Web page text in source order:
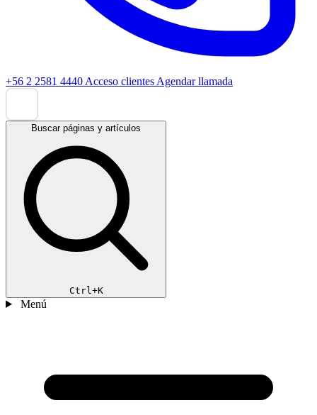
+56 2 2581 4440 Acceso clientes Agendar llamada
Buscar páginas y artículos
Ctrl+K
Menú